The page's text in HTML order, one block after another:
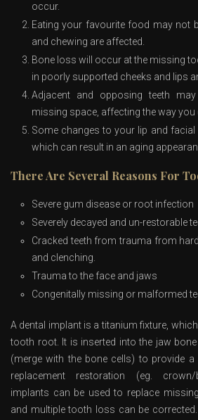
occur.
Eating your favourite food may not
and chewing are affected.
Bone loss will occur at the missing
in poorly supported cheeks and lips
Adjacent and opposing teeth
missing space, affecting the way you
Some changes to your lip and
which can result in an aging
There Are Several Reasons For
Severe gum disease or root infection
Severely decayed and un-restorable
Cracked teeth from trauma from
and clenching.
Trauma to the face and jaws
Congenitally missing or malformed
A dental implant is a titanium fixture,
tooth root. It is inserted into the jaw
(merge with the bone cells) to provide
replacement restoration (eg. crown/
implants can be used to replace
and multiple tooth loss can be